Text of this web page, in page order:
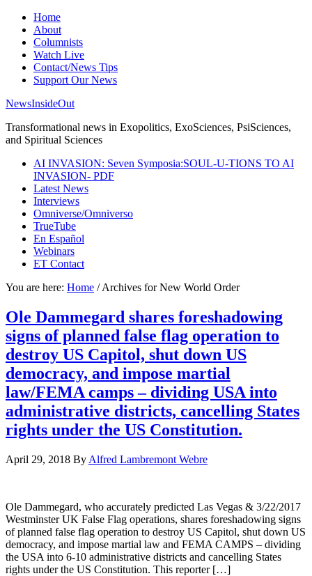
Home
About
Columnists
Watch Live
Contact/News Tips
Support Our News
NewsInsideOut
Transformational news in Exopolitics, ExoSciences, PsiSciences,
and Spiritual Sciences
AI INVASION: Seven Symposia:SOUL-U-TIONS TO AI
INVASION- PDF
Latest News
Interviews
Omniverse/Omniverso
TrueTube
En Español
Webinars
ET Contact
You are here: Home /Archives for New World Order
Ole Dammegard shares foreshadowing
signs of planned false flag operation to
destroy US Capitol, shut down US
democracy, and impose martial
law/FEMA camps – dividing USA into
administrative districts, cancelling States
rights under the US Constitution.
April 29, 2018 By Alfred Lambremont Webre
Ole Dammegard, who accurately predicted Las Vegas & 3/22/2017
Westminster UK False Flag operations, shares foreshadowing signs
of planned false flag operation to destroy US Capitol, shut down US
democracy, and impose martial law and FEMA CAMPS – dividing
the USA into 6-10 administrative districts and cancelling States
rights under the US Constitution. This reporter […]